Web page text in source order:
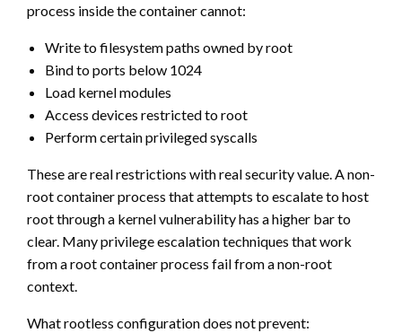
process inside the container cannot:
Write to filesystem paths owned by root
Bind to ports below 1024
Load kernel modules
Access devices restricted to root
Perform certain privileged syscalls
These are real restrictions with real security value. A non-
root container process that attempts to escalate to host
root through a kernel vulnerability has a higher bar to
clear. Many privilege escalation techniques that work
from a root container process fail from a non-root
context.
What rootless configuration does not prevent: